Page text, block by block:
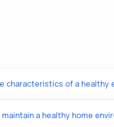
characteristics of a healthy
a healthy home